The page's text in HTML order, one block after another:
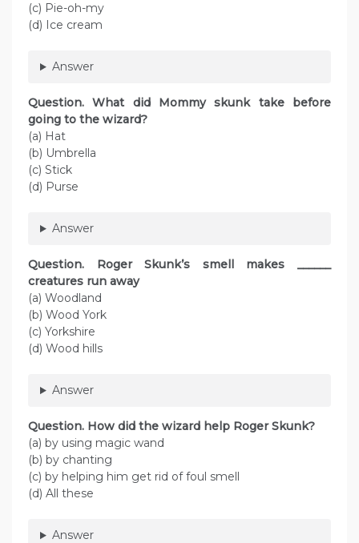
(c) Pie-oh-my
(d) Ice cream
Answer
Question. What did Mommy skunk take before
going to the wizard?
(a) Hat
(b) Umbrella
(c) Stick
(d) Purse
Answer
Question. Roger Skunk’s smell makes ______
creatures run away
(a) Woodland
(b) Wood York
(c) Yorkshire
(d) Wood hills
Answer
Question. How did the wizard help Roger Skunk?
(a) by using magic wand
(b) by chanting
(c) by helping him get rid of foul smell
(d) All these
Answer